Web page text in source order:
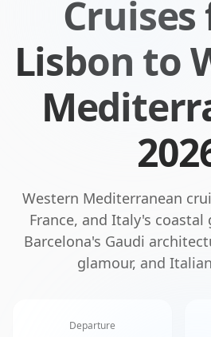
Lisbon to
Western Mediterranean
France, and Italy's coastal
Barcelona's Gaudi
glamour, and
Departure